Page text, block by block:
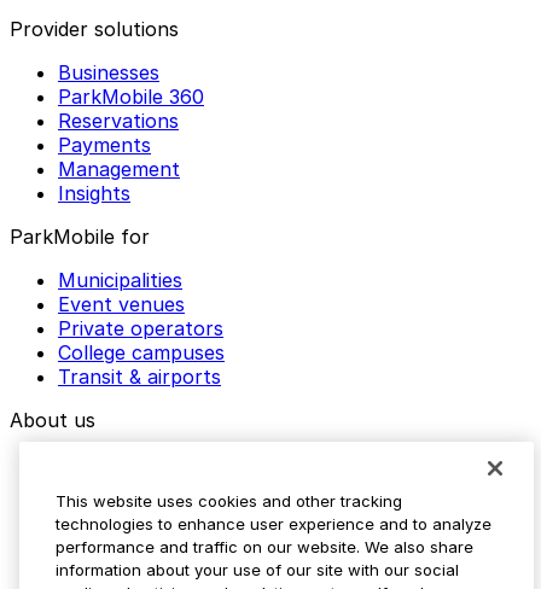
Provider solutions
Businesses
ParkMobile 360
Reservations
Payments
Management
Insights
ParkMobile for
Municipalities
Event venues
Private operators
College campuses
Transit & airports
About us
Media assets
Contact us
Help Center
This website uses cookies and other tracking
technologies to enhance user experience and to analyze
performance and traffic on our website. We also share
information about your use of our site with our social